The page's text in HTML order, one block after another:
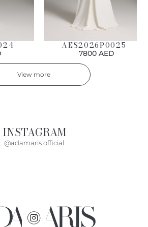
AES2026P0025
7800 AED
View more
INSTAGRAM
@adamaris.official